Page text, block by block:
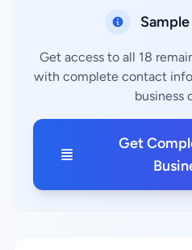
Get access to all 18
with complete contact
business
Get